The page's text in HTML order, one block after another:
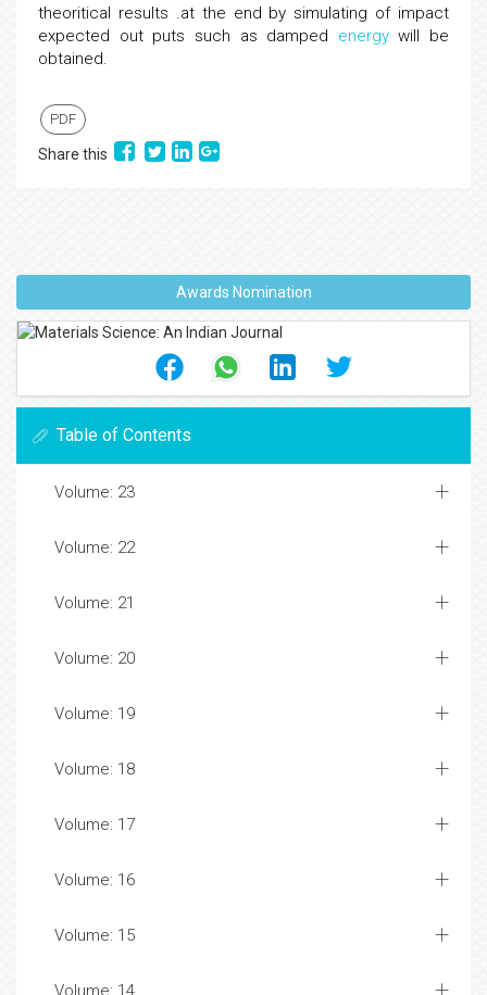
theoritical results .at the end by simulating of impact
expected out puts such as damped energywill be
obtained.
PDF
Share this
Awards Nomination
Table of Contents
Volume: 23
Volume: 22
Volume: 21
Volume: 20
Volume: 19
Volume: 18
Volume: 17
Volume: 16
Volume: 15
Volume: 14